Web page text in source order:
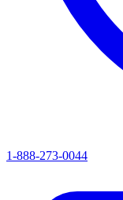
1-888-273-0044